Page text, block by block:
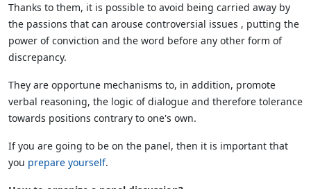
Thanks to them, it is possible to avoid being carried away by
the passions that can arouse controversial issues , putting the
power of conviction and the word before any other form of
discrepancy.
They are opportune mechanisms to, in addition, promote
verbal reasoning, the logic of dialogue and therefore tolerance
towards positions contrary to one's own.
If you are going to be on the panel, then it is important that
you prepare yourself.